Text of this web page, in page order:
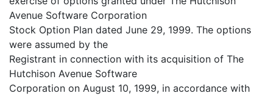
Avenue Software Corporation
Stock Option Plan dated June 29, 1999. The options
were assumed by the
Registrant in connection with its acquisition of The
Hutchison Avenue Software
Corporation on August 10, 1999, in accordance with